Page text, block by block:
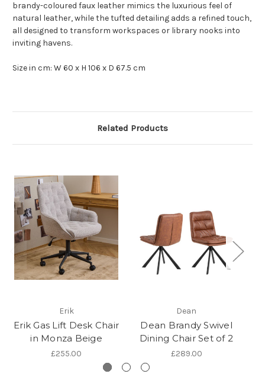
brandy-coloured faux leather mimics the luxurious feel of
natural leather, while the tufted detailing adds a refined touch,
all designed to transform workspaces or library nooks into
inviting havens.
Size in cm: W 60 x H 106 x D 67.5 cm
Related Products
Erik
Erik Gas Lift Desk Chair
in Monza Beige
£255.00
Dean
Dean Brandy Swivel
Dining Chair Set of 2
£289.00